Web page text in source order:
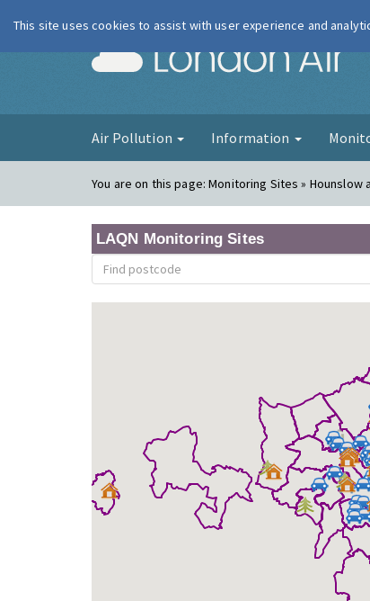
Air Pollution Information
You are on this page:Monitoring Sites » Hounslow
LAQN Monitoring Sites
This site uses cookies to assist with user experience and